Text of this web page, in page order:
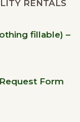
RENTALS
fillable) –
Form